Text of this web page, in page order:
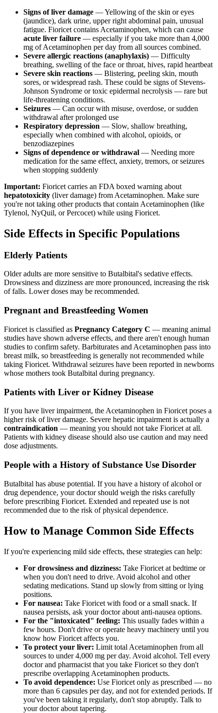
Signs of liver damage — Yellowing of the skin or eyes
(jaundice), dark urine, upper right abdominal pain, unusual
fatigue. Fioricet contains Acetaminophen, which can cause
acute liver failure — especially if you take more than 4,000
mg of Acetaminophen per day from all sources combined.
Severe allergic reactions (anaphylaxis) — Difficulty
breathing, swelling of the face or throat, hives, rapid heartbeat
Severe skin reactions — Blistering, peeling skin, mouth
sores, or widespread rash. These could be signs of Stevens-
Johnson Syndrome or toxic epidermal necrolysis — rare but
life-threatening conditions.
Seizures — Can occur with misuse, overdose, or sudden
withdrawal after prolonged use
Respiratory depression — Slow, shallow breathing,
especially when combined with alcohol, opioids, or
benzodiazepines
Signs of dependence or withdrawal — Needing more
medication for the same effect, anxiety, tremors, or seizures
when stopping suddenly
Important: Fioricet carries an FDA boxed warning about
hepatotoxicity (liver damage) from Acetaminophen. Make sure
you're not taking other products that contain Acetaminophen (like
Tylenol, NyQuil, or Percocet) while using Fioricet.
Side Effects in Specific Populations
Elderly Patients
Older adults are more sensitive to Butalbital's sedative effects.
Drowsiness and dizziness are more pronounced, increasing the risk
of falls. Lower doses may be recommended.
Pregnant and Breastfeeding Women
Fioricet is classified as Pregnancy Category C — meaning animal
studies have shown adverse effects, and there aren't enough human
studies to confirm safety. Barbiturates and Acetaminophen pass into
breast milk, so breastfeeding is generally not recommended while
taking Fioricet. Withdrawal seizures have been reported in newborns
whose mothers took Butalbital during pregnancy.
Patients with Liver or Kidney Disease
If you have liver impairment, the Acetaminophen in Fioricet poses a
higher risk of liver damage. Severe hepatic impairment is actually a
contraindication — meaning you should not take Fioricet at all.
Patients with kidney disease should also use caution and may need
dose adjustments.
People with a History of Substance Use Disorder
Butalbital has abuse potential. If you have a history of alcohol or
drug dependence, your doctor should weigh the risks carefully
before prescribing Fioricet. Extended and repeated use is not
recommended due to the risk of physical dependence.
How to Manage Common Side Effects
If you're experiencing mild side effects, these strategies can help:
For drowsiness and dizziness: Take Fioricet at bedtime or
when you don't need to drive. Avoid alcohol and other
sedating medications. Stand up slowly from sitting or lying
positions.
For nausea: Take Fioricet with food or a small snack. If
nausea persists, ask your doctor about anti-nausea options.
For the "intoxicated" feeling: This usually fades within a
few hours. Don't drive or operate heavy machinery until you
know how Fioricet affects you.
To protect your liver: Limit total Acetaminophen from all
sources to under 4,000 mg per day. Avoid alcohol. Tell every
doctor and pharmacist that you take Fioricet so they don't
prescribe overlapping Acetaminophen products.
To avoid dependence: Use Fioricet only as prescribed — no
more than 6 capsules per day, and not for extended periods. If
you've been taking it regularly, don't stop abruptly. Talk to
your doctor about tapering.